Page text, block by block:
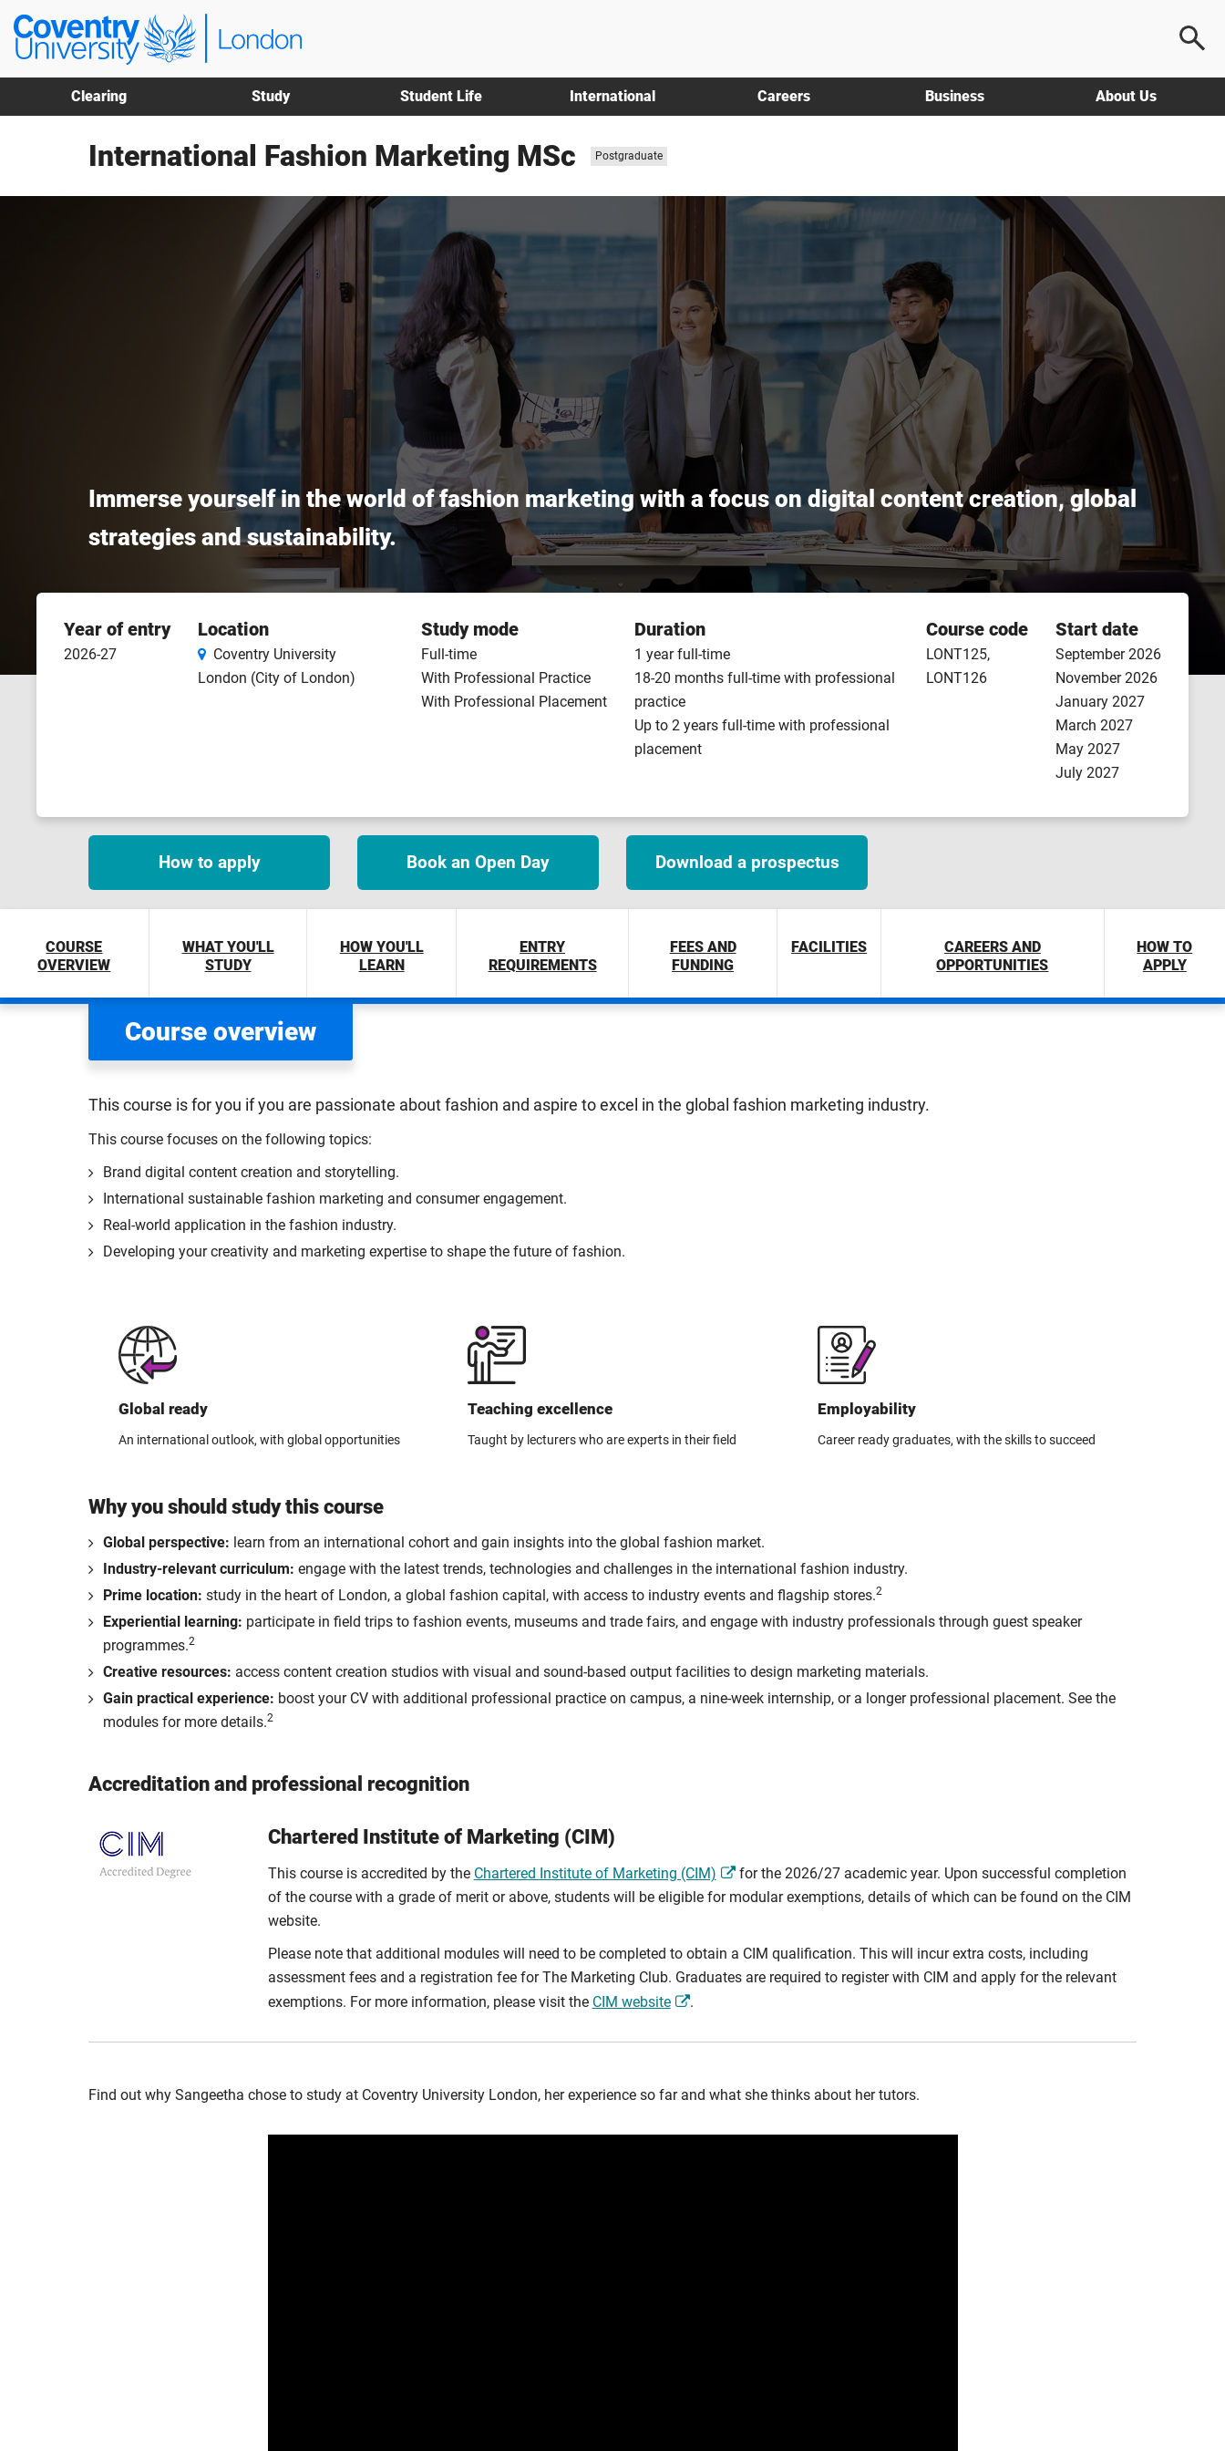
Skip
main
content
Skip
footer
Coventry
University
Clearing
Study Student Life International Careers Business About Us
International Fashion Marketing MSc
Study
level:
Postgraduate
Immerse yourself in the world of fashion marketing with a focus on digital content creation, global
strategies and sustainability.
features
Year of entry
2026-27
Location
Coventry University
London (City of London)
Study mode
Full-time
With Professional Practice
With Professional Placement
Duration
1 year full-time
18-20 months full-time with professional
practice
Up to 2 years full-time with professional
placement
Course code
LONT125,
LONT126
Start date
September 2026
November 2026
January 2027
March 2027
May 2027
July 2027
How to apply Book an Open Day Download a prospectus
COURSE
OVERVIEW
WHAT YOU'LL
STUDY
HOW YOU'LL
LEARN
ENTRY
REQUIREMENTS
FEES AND
FUNDING
FACILITIES
CAREERS AND
OPPORTUNITIES
HOW TO
APPLY
Course overview
This course is for you if you are passionate about fashion and aspire to excel in the global fashion marketing industry.
This course focuses on the following topics:
Brand digital content creation and storytelling.
International sustainable fashion marketing and consumer engagement.
Real-world application in the fashion industry.
Developing your creativity and marketing expertise to shape the future of fashion.
Global ready
An international outlook, with global opportunities
Teaching excellence
Taught by lecturers who are experts in their field
Employability
Career ready graduates, with the skills to succeed
Why you should study this course
Global perspective: learn from an international cohort and gain insights into the global fashion market.
Industry-relevant curriculum: engage with the latest trends, technologies and challenges in the international fashion industry.
Prime location: study in the heart of London, a global fashion capital, with access to industry events and flagship stores.2
Experiential learning: participate in field trips to fashion events, museums and trade fairs, and engage with industry professionals through guest speaker
programmes.2
Creative resources: access content creation studios with visual and sound-based output facilities to design marketing materials.
Gain practical experience: boost your CV with additional professional practice on campus, a nine-week internship, or a longer professional placement. See the
modules for more details.2
Accreditation and professional recognition
Chartered Institute of Marketing (CIM)
This course is accredited by the Chartered Institute of Marketing (CIM)
for the 2026/27 academic year. Upon successful completion
of the course with a grade of merit or above, students will be eligible for modular exemptions, details of which can be found on the CIM
website.
Please note that additional modules will need to be completed to obtain a CIM qualification. This will incur extra costs, including
assessment fees and a registration fee for The Marketing Club. Graduates are required to register with CIM and apply for the relevant
exemptions. For more information, please visit the CIM website .
Find out why Sangeetha chose to study at Coventry University London, her experience so far and what she thinks about her tutors.